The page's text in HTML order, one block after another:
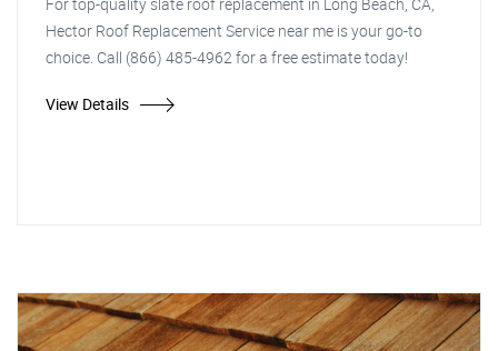
Hector Roof Replacement Service near me is your go-to
choice. Call (866) 485-4962 for a free estimate today!
View Details